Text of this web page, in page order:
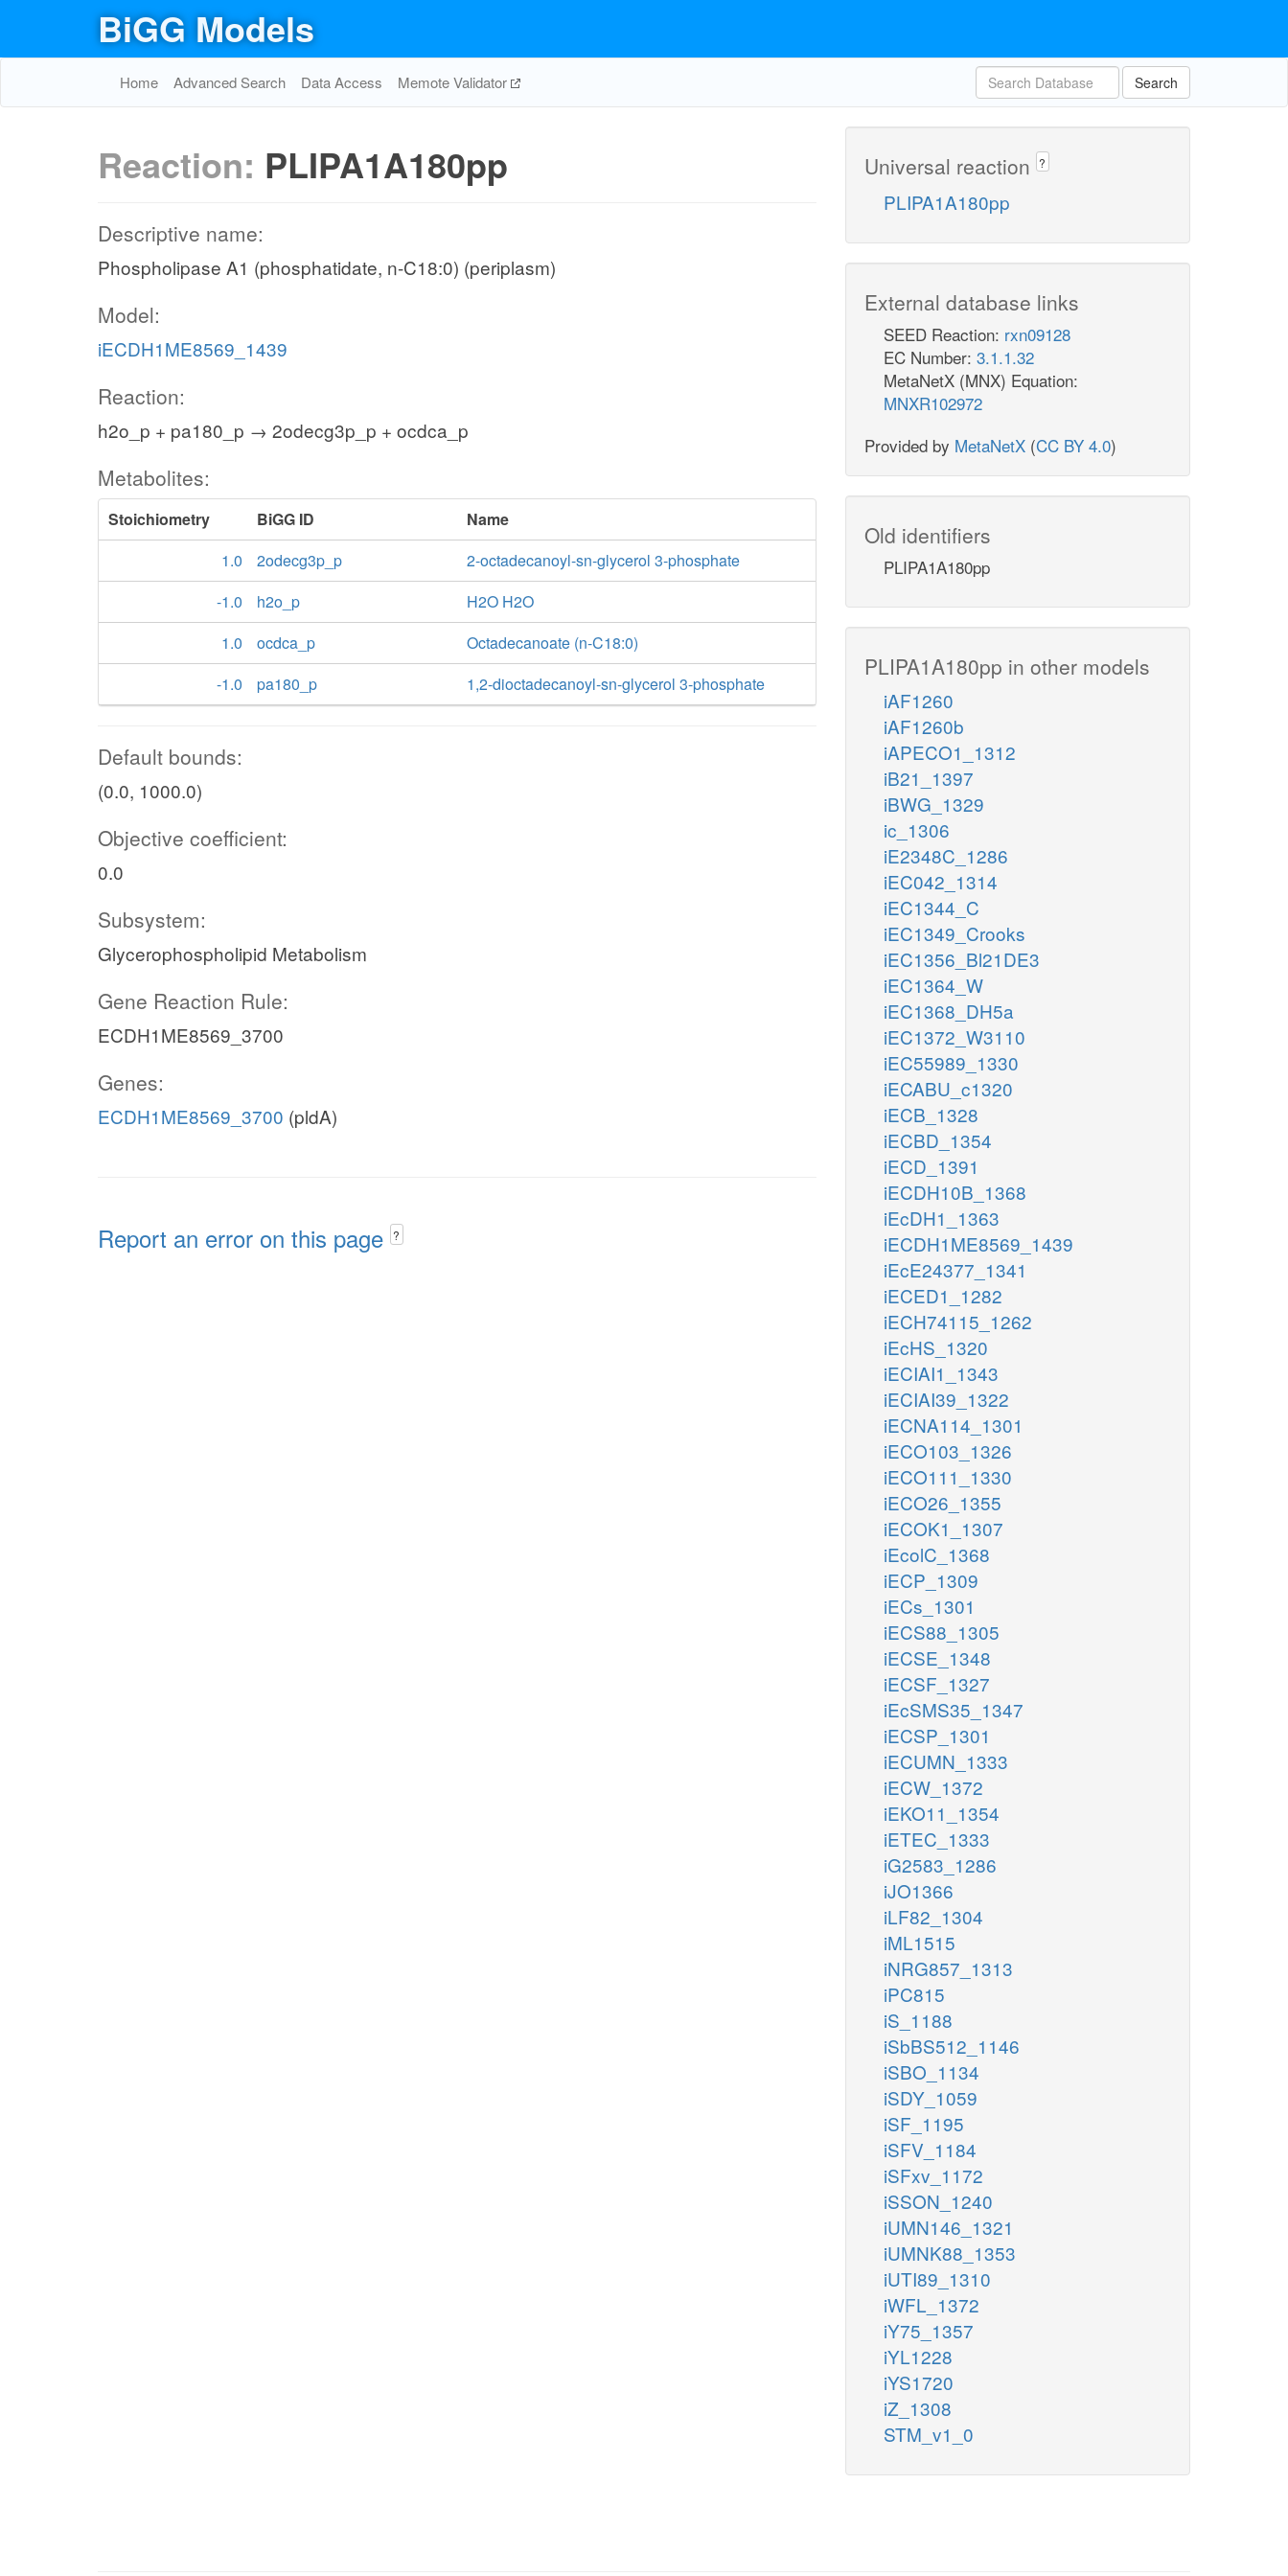
BiGG Models
Home Advanced Search Data Access Memote Validator Search
Reaction: PLIPA1A180pp
Descriptive name:
Phospholipase A1 (phosphatidate, n-C18:0) (periplasm)
Model:
iECDH1ME8569_1439
Reaction:
h2o_p + pa180_p → 2odecg3p_p + ocdca_p
Metabolites:
Stoichiometry BiGG ID
Name
1.0
2odecg3p_p
2-octadecanoyl-sn-glycerol 3-phosphate
-1.0
h2o_p
H2O H2O
1.0
ocdca_p
Octadecanoate (n-C18:0)
-1.0
pa180_p 1,2-dioctadecanoyl-sn-glycerol 3-phosphate
Default bounds:
(0.0, 1000.0)
Objective coefficient:
0.0
Subsystem:
Glycerophospholipid Metabolism
Gene Reaction Rule:
ECDH1ME8569_3700
Genes:
ECDH1ME8569_3700 (pldA)
Report an error on this page ?
Universal reaction ?
PLIPA1A180pp
External database links
SEED Reaction: rxn09128
EC Number: 3.1.1.32
MetaNetX (MNX) Equation:
MNXR102972
Provided by MetaNetX (CC BY 4.0)
Old identifiers
PLIPA1A180pp
PLIPA1A180pp in other models
iAF1260
iAF1260b
iAPECO1_1312
iB21_1397
iBWG_1329
ic_1306
iE2348C_1286
iEC042_1314
iEC1344_C
iEC1349_Crooks
iEC1356_Bl21DE3
iEC1364_W
iEC1368_DH5a
iEC1372_W3110
iEC55989_1330
iECABU_c1320
iECB_1328
iECBD_1354
iECD_1391
iECDH10B_1368
iEcDH1_1363
iECDH1ME8569_1439
iEcE24377_1341
iECED1_1282
iECH74115_1262
iEcHS_1320
iECIAI1_1343
iECIAI39_1322
iECNA114_1301
iECO103_1326
iECO111_1330
iECO26_1355
iECOK1_1307
iEcolC_1368
iECP_1309
iECs_1301
iECS88_1305
iECSE_1348
iECSF_1327
iEcSMS35_1347
iECSP_1301
iECUMN_1333
iECW_1372
iEKO11_1354
iETEC_1333
iG2583_1286
iJO1366
iLF82_1304
iML1515
iNRG857_1313
iPC815
iS_1188
iSbBS512_1146
iSBO_1134
iSDY_1059
iSF_1195
iSFV_1184
iSFxv_1172
iSSON_1240
iUMN146_1321
iUMNK88_1353
iUTI89_1310
iWFL_1372
iY75_1357
iYL1228
iYS1720
iZ_1308
STM_v1_0